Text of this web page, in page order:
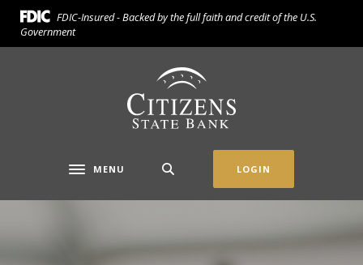
Home
Skip
to
Download
Acrobat
Reader
FDIC-Insured - Backed by the full faith and credit of the U.S.
Government
Citizens State Bank (Gridley)
Toggle navigation
MENU LOGIN